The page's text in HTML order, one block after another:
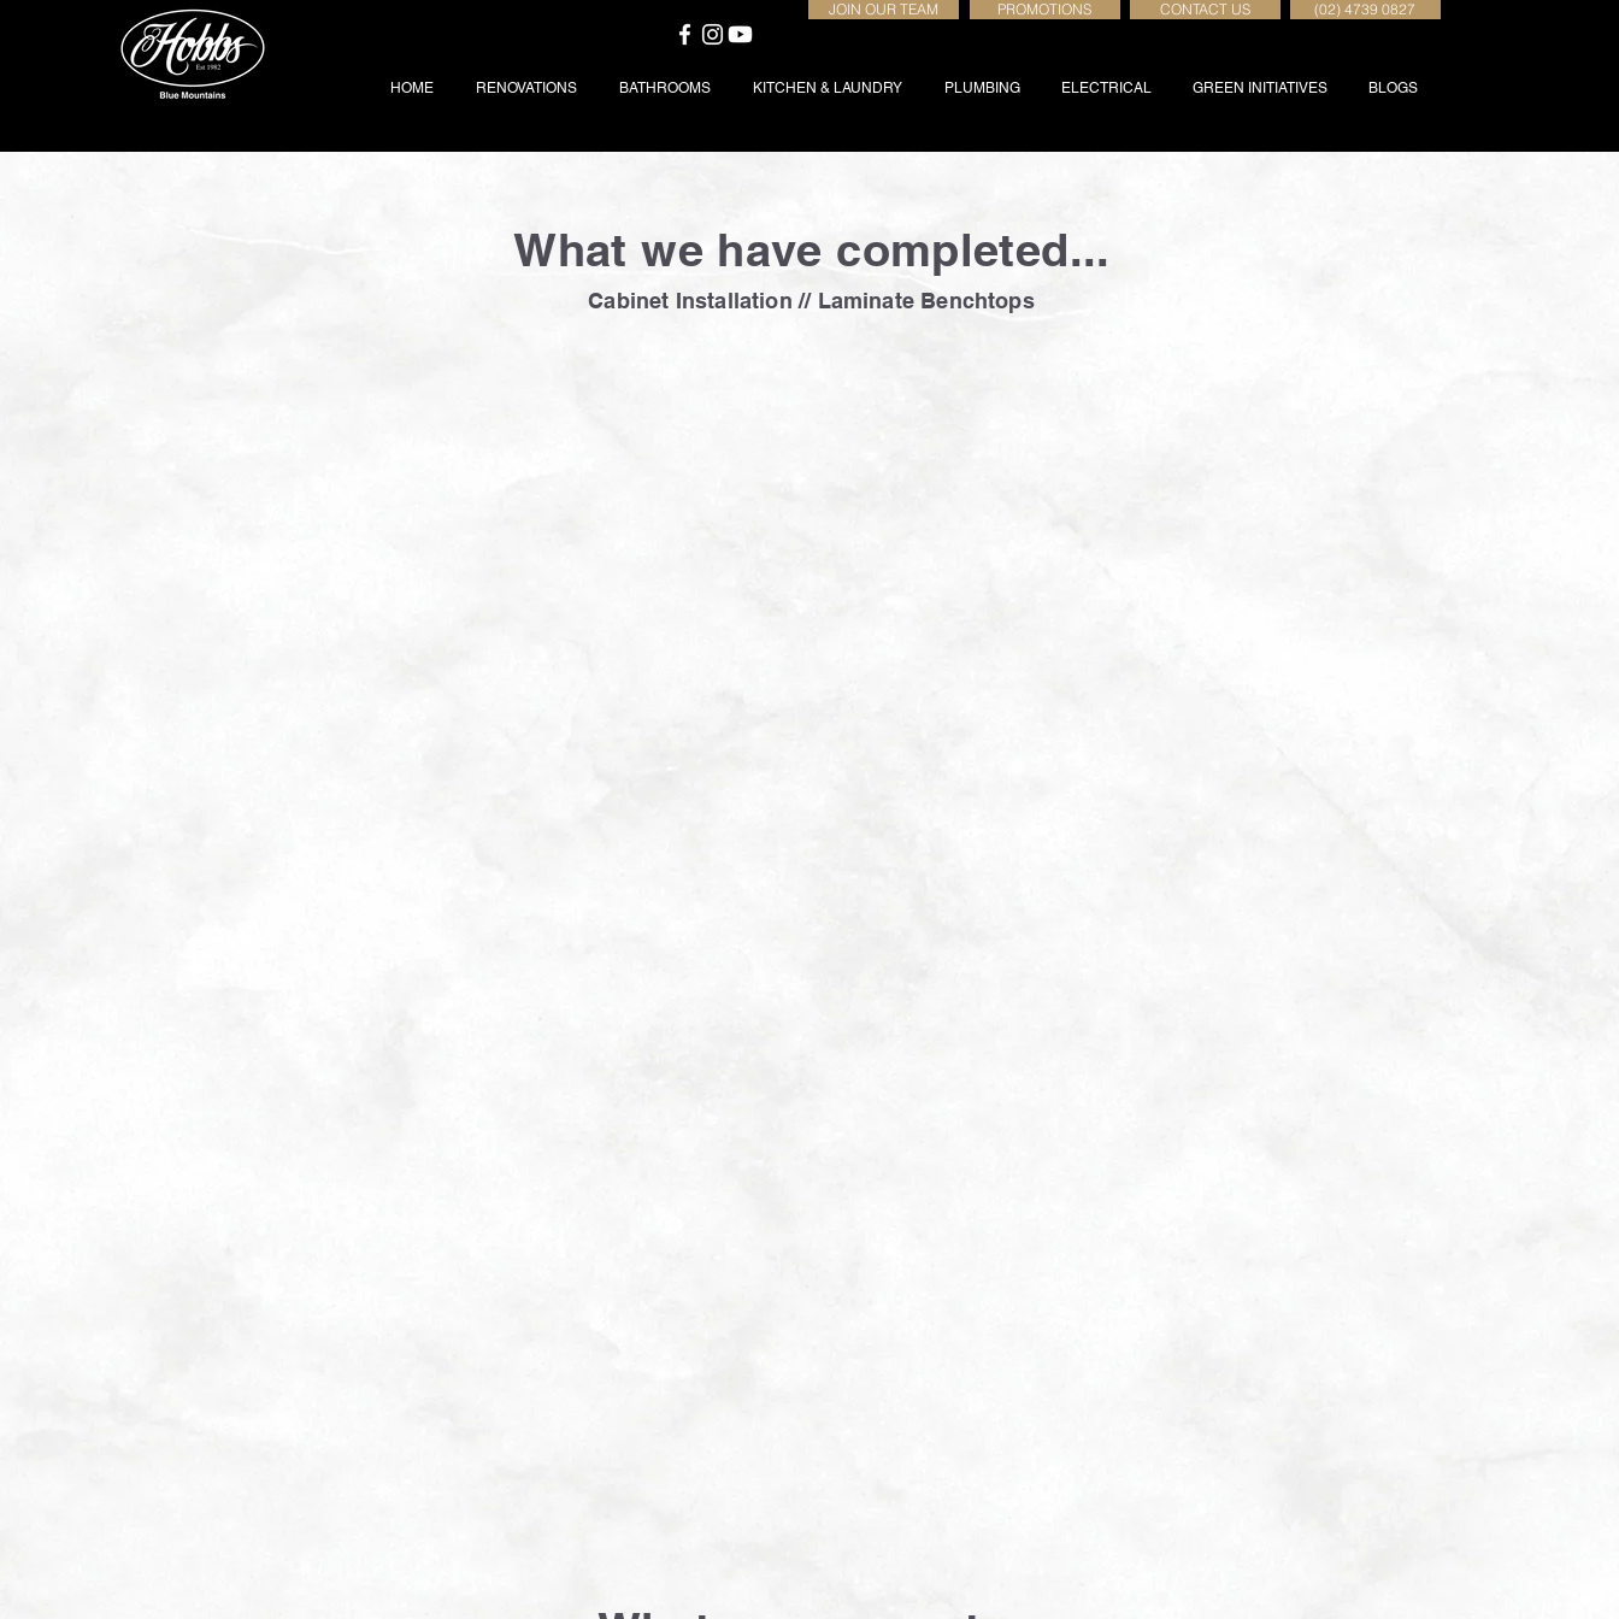
JOIN OUR TEAM PROMOTIONS CONTACT US (02) 4739 0827
HOME RENOVATIONS BATHROOMS KITCHEN & LAUNDRY PLUMBING ELECTRICAL GREEN INITIATIVES BLOGS
What we have completed...
Cabinet Installation // Laminate Benchtops